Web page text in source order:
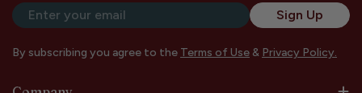
Email Sign Up
By subscribing you agree to the Terms of Use & Privacy Policy.